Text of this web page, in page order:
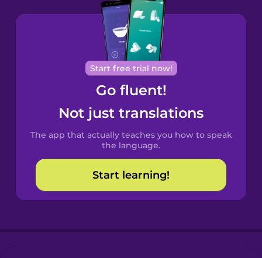
Brazilian
Portuguese
Cantonese
Chinese
Castilian
Spanish
Catalan
Croatian
Start free trial now!
Go fluent!
Not just translations
The app that actually teaches you how to speak
the language.
Start learning!